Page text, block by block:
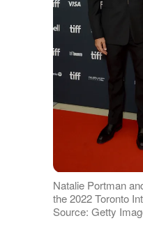
Natalie Portman
the 2022 Toronto
Source: Getty